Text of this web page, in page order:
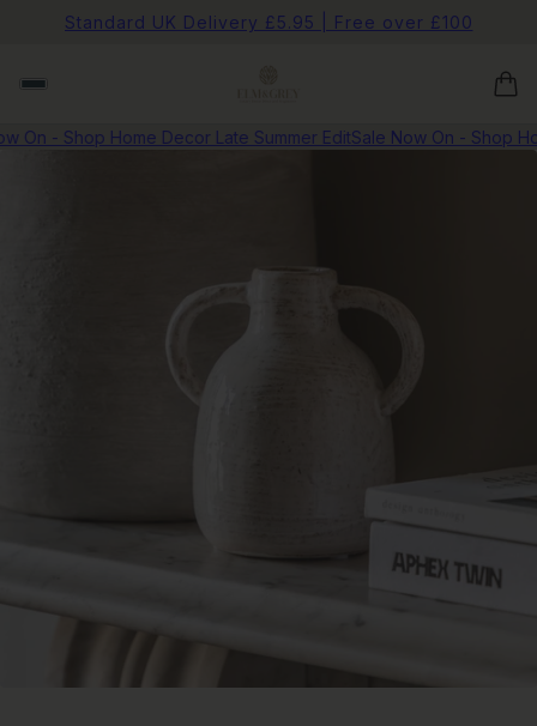
Standard UK Delivery £5.95 | Free over £100
On - Shop Home Decor Late Summer EditSale Now On - Shop